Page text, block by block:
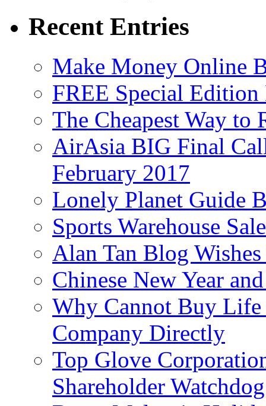
Recent Entries
Make Money Online
FREE Special
The Cheapest Way to
AirAsia BIG Final
February 2017
Lonely Planet Guide
Sports Warehouse
Alan Tan Blog
Chinese New Year
Why Cannot Buy Life
Company Directly
Top Glove
Shareholder